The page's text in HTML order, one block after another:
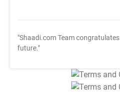
"Shaadi.com Team congratulates
future."